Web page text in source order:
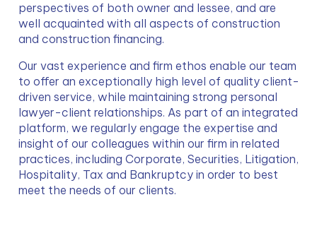
perspectives of both owner and lessee, and are
well acquainted with all aspects of construction
and construction financing.
Our vast experience and firm ethos enable our team
to offer an exceptionally high level of quality client-
driven service, while maintaining strong personal
lawyer-client relationships. As part of an integrated
platform, we regularly engage the expertise and
insight of our colleagues within our firm in related
practices, including Corporate, Securities, Litigation,
Hospitality, Tax and Bankruptcy in order to best
meet the needs of our clients.